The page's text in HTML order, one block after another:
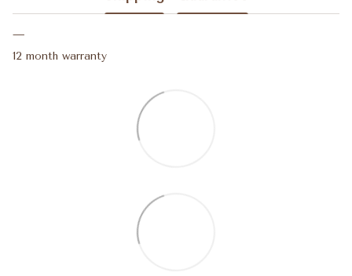
12 month warranty